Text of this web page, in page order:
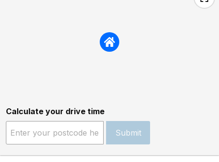
Calculate your drive time
Submit